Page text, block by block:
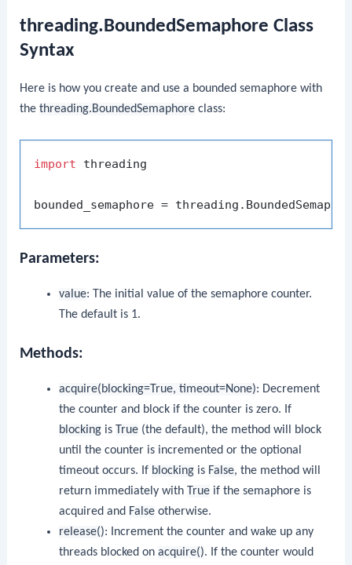
threading.BoundedSemaphore Class
Syntax
Here is how you create and use a bounded semaphore with
thethreading.BoundedSemaphore class:
import threading
bounded_semaphore =
Parameters:
value: The initial value of the semaphore counter.
The default is 1.
Methods:
acquire(blocking=True, timeout=None): Decrement
the counter and block if the counter is zero. If
blockingis True(the default), the method will block
until the counter is incremented or the optional
timeout occurs. If blockingis False, the method will
return immediately with
Trueif the semaphore is
acquired and Falseotherwise.
release(): Increment the counter and wake up any
threads blocked on acquire(). If the counter would